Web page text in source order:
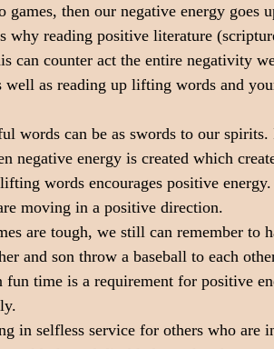
then our negative energy goes
why reading positive literature
can counter act the entire negativity
well as reading up lifting words and
words can be as swords to our
negative energy is created which
words encourages positive energy.
moving in a positive direction.
are tough, we still can remember to
and son throw a baseball to each
fun time is a requirement for positive
in selfless service for others who are